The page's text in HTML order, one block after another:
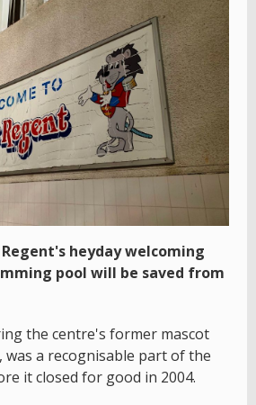
heyday welcoming
pool will be saved from
the centre's former mascot
was a recognisable part of the
it closed for good in 2004.